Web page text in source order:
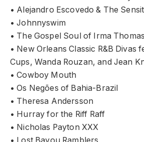
• Alejandro Escovedo & The
• Johnnyswim
• The Gospel Soul of Irma Thomas
• New Orleans Classic R&B Divas
Cups, Wanda Rouzan, and Jean
• Cowboy Mouth
• Os Negões of Bahia-Brazil
• Theresa Andersson
• Hurray for the Riff Raff
• Nicholas Payton XXX